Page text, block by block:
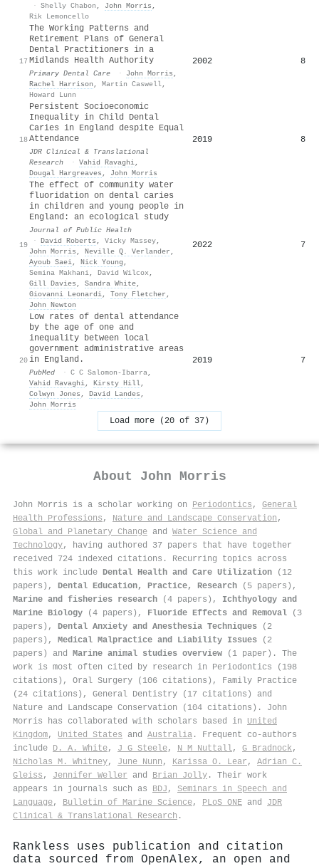
· Shelly Chabon , John Morris ,
Rik Lemoncello
17
The Working Patterns and
Retirement Plans of General
Dental Practitioners in a
Midlands Health Authority
Primary Dental Care · John Morris ,
Rachel Harrison , Martin Caswell,
Howard Lunn
2002 8
18
Persistent Socioeconomic
Inequality in Child Dental
Caries in England despite Equal
Attendance
JDR Clinical & Translational
Research
· Vahid Ravaghi,
Dougal Hargreaves , John Morris
2019 8
19
The effect of community water
fluoridation on dental caries
in children and young people in
England: an ecological study
Journal of Public Health
· David Roberts , Vicky Massey,
John Morris , Neville Q. Verlander ,
Ayoub Saei, Nick Young ,
Semina Makhani, David Wilcox,
Gill Davies , Sandra White,
Giovanni Leonardi, Tony Fletcher ,
John Newton
2022 7
20
Low rates of dental attendance
by the age of one and
inequality between local
government administrative areas
in England.
PubMed · C C Salomon-Ibarra,
Vahid Ravaghi, Kirsty Hill,
Colwyn Jones , David Landes ,
John Morris
2019 7
Load more (20 of 37)
About John Morris
John Morris is a scholar working on Periodontics , General
Health Professions , Nature and Landscape Conservation ,
Global and Planetary Change and Water Science and
Technology, having authored 37 papers that have together
received 724 indexed citations . Recurring topics across
this work include Dental Health and Care Utilization (12
papers), Dental Education, Practice, Research (5 papers),
Marine and fisheries research (4 papers), Ichthyology and
Marine Biology (4 papers), Fluoride Effects and Removal (3
papers), Dental Anxiety and Anesthesia Techniques (2
papers), Medical Malpractice and Liability Issues (2
papers) and Marine animal studies overview (1 paper). The
work is most often cited by research in Periodontics (198
citations), Oral Surgery (106 citations), Family Practice
(24 citations), General Dentistry (17 citations) and
Nature and Landscape Conservation (104 citations). John
Morris has collaborated with scholars based in United
Kingdom, United States and Australia . Frequent co-authors
include D. A. White, J G Steele, N M Nuttall, G Bradnock,
Nicholas M. Whitney, June Nunn , Karissa O. Lear , Adrian C.
Gleiss , Jennifer Weller and Brian Jolly . Their work
appears in journals such as BDJ , Seminars in Speech and
Language, Bulletin of Marine Science, PLoS ONE and JDR
Clinical & Translational Research .
Rankless uses publication and citation
data sourced from OpenAlex, an open and